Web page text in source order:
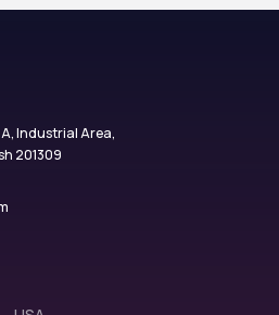
A, Industrial Area,
201309